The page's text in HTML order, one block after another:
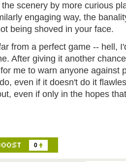
scenery by more curious
engaging way, the
being shoved in your face.
from a perfect game -- hell,
After giving it another
me to warn anyone against
even if it doesn't do it
even if only in the hopes
0